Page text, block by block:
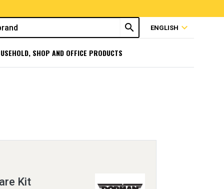
search ENGLISH expand_more
SHOP AND OFFICE PRODUCTS
Kit